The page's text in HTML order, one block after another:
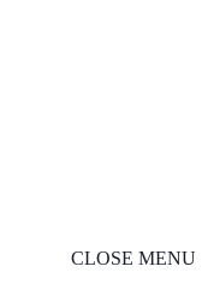
CLOSE MENU